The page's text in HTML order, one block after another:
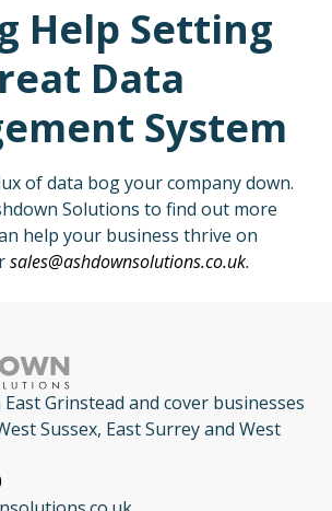
Help Setting
Data
System
of data bog your company down.
Solutions to find out more
help your business thrive on
sales@ashdownsolutions.co.uk.
Grinstead and cover businesses
Sussex, East Surrey and West